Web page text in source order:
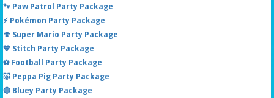
🐾 Paw Patrol Party Package
⚡ Pokémon Party Package
🍄 Super Mario Party Package
💙 Stitch Party Package
⚽ Football Party Package
🐷 Peppa Pig Party Package
🔵 Bluey Party Package